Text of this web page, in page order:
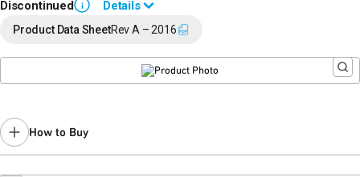
Discontinued i
Details
End of Life announced October 20, 2023 (
Recommended replacement for new designs: QPD1014A
sales representativefor assistance.
Product Data SheetRev A – 2016
How to Buy